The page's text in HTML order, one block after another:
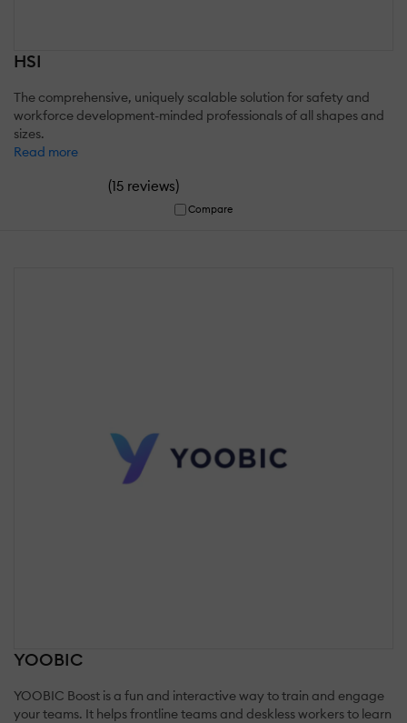
HSI
The comprehensive, uniquely scalable solution for safety and
workforce development-minded professionals of all shapes and
sizes.
Read more
(15 reviews)
Compare
YOOBIC
YOOBIC Boost is a fun and interactive way to train and engage
your teams. It helps frontline teams and deskless workers to learn